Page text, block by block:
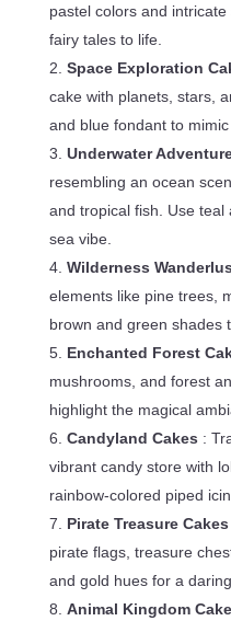
pastel colors and
fairy tales to life.
Space Exploration
cake with planets, stars,
and blue fondant to mimic
Underwater
resembling an ocean
and tropical fish. Use
sea vibe.
Wilderness
elements like pine trees,
brown and green shades
Enchanted Forest
mushrooms, and forest
highlight the magical
Candyland Cakes :
vibrant candy store with
rainbow-colored piped
Pirate Treasure Cakes
pirate flags, treasure
and gold hues for a
Animal Kingdom